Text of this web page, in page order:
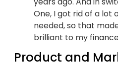
One, I got rid of a lot
needed, so that
brilliant to my
Product and